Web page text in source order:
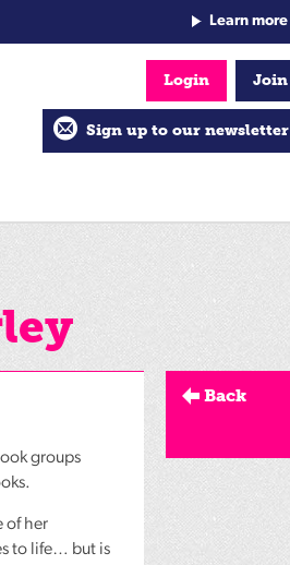
Learn more
Login Join
Sign up to our newsletter
groups
of her
to life… but is
Back